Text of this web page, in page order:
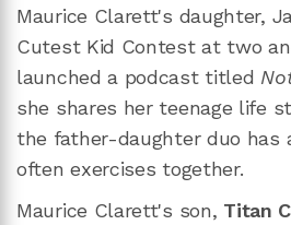
Maurice Clarett's daughter,
Cutest Kid Contest at two
launched a podcast titled
she shares her teenage life
the father-daughter duo has
often exercises together.
Maurice Clarett's son, Titan